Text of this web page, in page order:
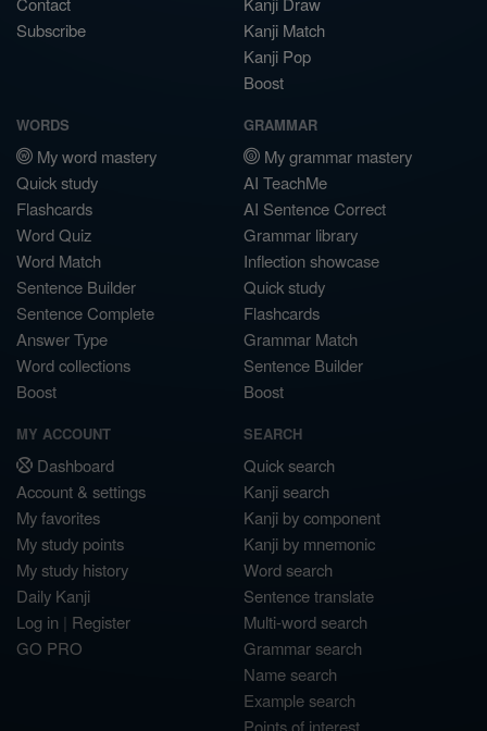
Subscribe
Kanji Match
Kanji Pop
Boost
WORDS
My word mastery
Quick study
Flashcards
Word Quiz
Word Match
Sentence Builder
Sentence Complete
Answer Type
Word collections
Boost
GRAMMAR
My grammar mastery
AI TeachMe
AI Sentence Correct
Grammar library
Inflection showcase
Quick study
Flashcards
Grammar Match
Sentence Builder
Boost
MY ACCOUNT
Dashboard
Account & settings
My favorites
My study points
My study history
Daily Kanji
Log in | Register
GO PRO
SEARCH
Quick search
Kanji search
Kanji by component
Kanji by mnemonic
Word search
Sentence translate
Multi-word search
Grammar search
Name search
Example search
Points of interest